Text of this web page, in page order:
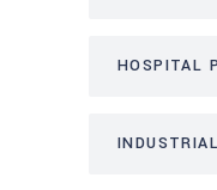
HOSPITAL